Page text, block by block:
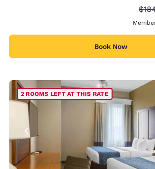
Book Now
2 ROOMS LEFT AT THIS RATE